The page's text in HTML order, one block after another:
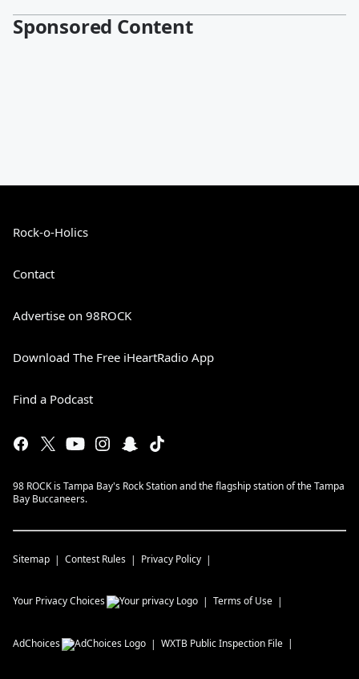
Sponsored Content
Rock-o-Holics
Contact
Advertise on 98ROCK
Download The Free iHeartRadio App
Find a Podcast
98 ROCK is Tampa Bay's Rock Station and the flagship station of the Tampa
Bay Buccaneers.
Sitemap Contest Rules Privacy Policy
Your Privacy Choices Terms of Use
AdChoices WXTB Public Inspection File